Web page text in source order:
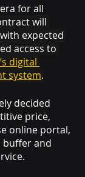
for all
will
expected
access to
digital
system.
decided
price,
online portal,
buffer and